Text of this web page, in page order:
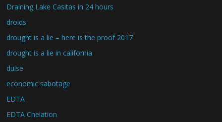
Draining Lake Casitas in 24 hours
droids
drought is a lie – here is the proof 2017
drought is a lie in california
dulse
economic sabotage
EDTA
EDTA Chelation